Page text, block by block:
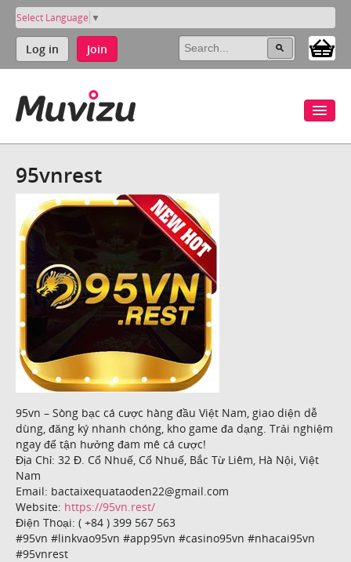
Select Language ▼
Log in Join
95vnrest
95vn – Sòng bạc cá cược hàng đầu Việt Nam, giao diện dễ
dùng, đăng ký nhanh chóng, kho game đa dạng. Trải nghiệm
ngay để tận hưởng đam mê cá cược!
Địa Chỉ: 32 Đ. Cổ Nhuế, Cổ Nhuế, Bắc Từ Liêm, Hà Nội, Việt
Nam
Email: bactaixequataoden22@gmail.com
Website: https://95vn.rest/
Điện Thoại: ( +84 ) 399 567 563
#95vn #linkvao95vn #app95vn #casino95vn #nhacai95vn
#95vnrest